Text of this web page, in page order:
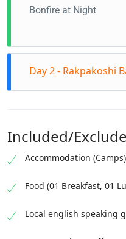
Bonfire at Night
Day 2 - Rakpakoshi
Included/
Accommodation (Camps)
Food (01 Breakfast, 01
Local english speaking